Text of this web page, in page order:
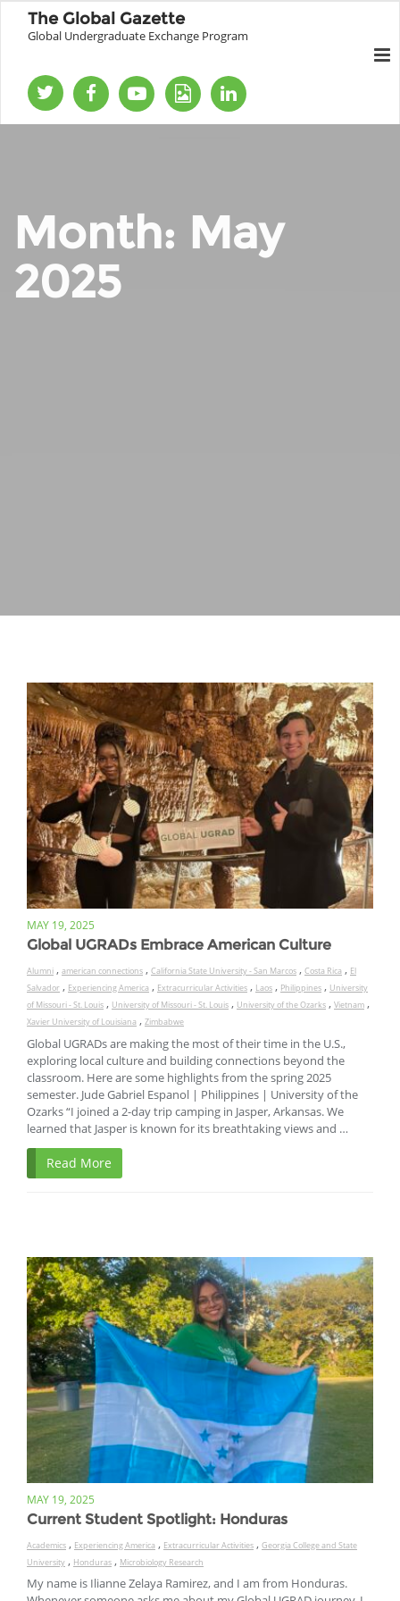
The Global Gazette
Global Undergraduate Exchange Program
Month: May
2025
MAY 19, 2025
Global UGRADs Embrace American Culture
Alumni , american connections , California State University - San Marcos , Costa Rica , El
Salvador , Experiencing America , Extracurricular Activities , Laos , Philippines , University
of Missouri - St. Louis , University of Missouri - St. Louis , University of the Ozarks , Vietnam ,
Xavier University of Louisiana , Zimbabwe
Global UGRADs are making the most of their time in the U.S.,
exploring local culture and building connections beyond the
classroom. Here are some highlights from the spring 2025
semester. Jude Gabriel Espanol | Philippines | University of the
Ozarks “I joined a 2-day trip camping in Jasper, Arkansas. We
learned that Jasper is known for its breathtaking views and …
Read More
MAY 19, 2025
Current Student Spotlight: Honduras
Academics , Experiencing America , Extracurricular Activities , Georgia College and State
University , Honduras , Microbiology Research
My name is Ilianne Zelaya Ramirez, and I am from Honduras.